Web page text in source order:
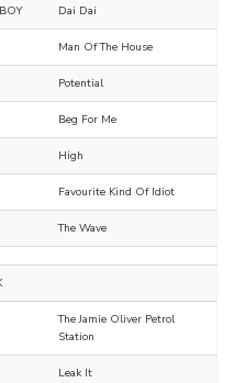
Dai Dai
Man Of The House
Potential
Beg For Me
High
Favourite Kind Of Idiot
The Wave
The Jamie Oliver Petrol
Station
Leak It